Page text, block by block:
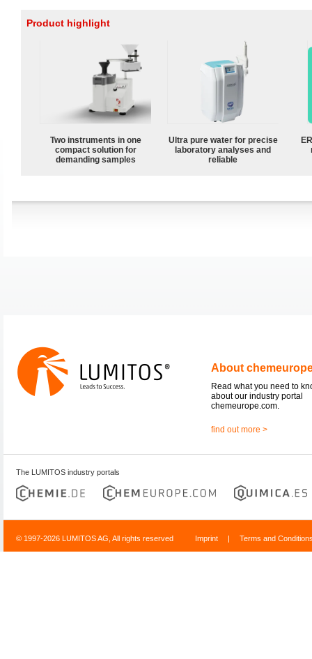
Product highlight
Two instruments in one
compact solution for
demanding samples
Ultra pure water for precise
laboratory analyses and
reliable
About
Read what you need to
about our industry portal
chemeurope.com.
find out more >
The LUMITOS industry portals
© 1997-2026 LUMITOS AG, All rights reserved Imprint | Terms and